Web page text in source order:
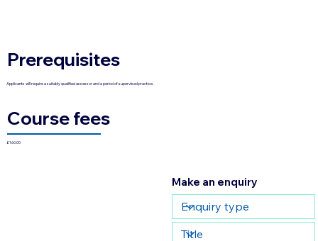
Course fees
£160.00
Prerequisites
Applicants will require a suitably qualified assessor and a period of supervised practice.
Make an enquiry